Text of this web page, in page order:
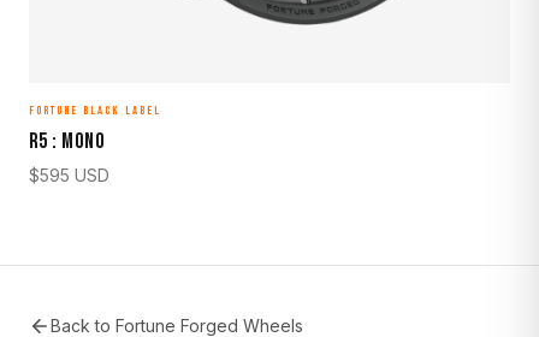
FORTUNE BLACK LABEL
R5 : MONO
$595 USD
Back to Fortune Forged Wheels